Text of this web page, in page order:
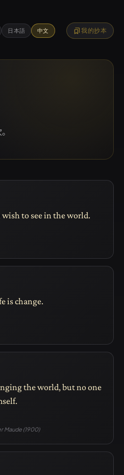
日本語 中文 bookmarks我的抄本
to see in the world.
is change.
the world, but no one
Maude (1900)